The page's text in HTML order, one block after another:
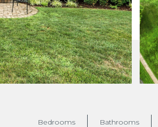
Bedrooms Bathrooms